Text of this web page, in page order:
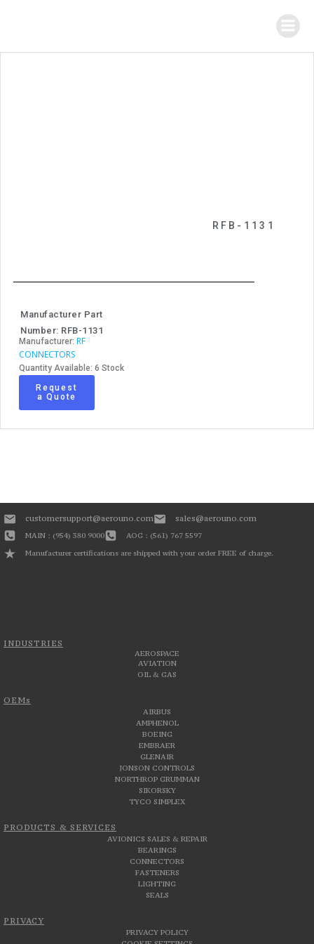
RFB-1131
Manufacturer Part
Number: RFB-1131
Manufacturer: RF
CONNECTORS
Quantity Available: 6 Stock
Request
a Quote
INDUSTRIES
AEROSPACE
AVIATION
OIL & GAS
OEMs
AIRBUS
AMPHENOL
BOEING
EMBRAER
GLENAIR
JONSON CONTROLS
NORTHROP GRUMMAN
SIKORSKY
TYCO SIMPLEX
PRODUCTS & SERVICES
AVIONICS SALES & REPAIR
BEARINGS
CONNECTORS
FASTENERS
LIGHTING
SEALS
PRIVACY
PRIVACY POLICY
customersupport@aerouno.com sales@aerouno.com
MAIN : (954) 380 9000
AOG : (561) 767 5597
Manufacturer certifications are shipped with your order FREE of charge.